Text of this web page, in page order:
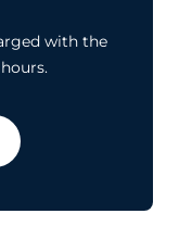
with the